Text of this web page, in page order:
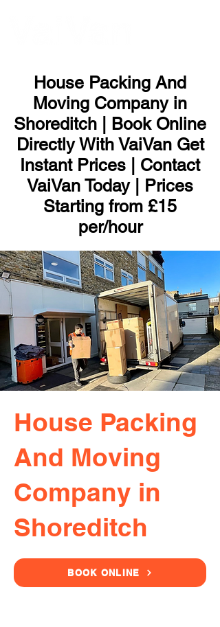
House Packing And
Moving Company in
Shoreditch | Book Online
Directly With VaiVan Get
Instant Prices | Contact
VaiVan Today | Prices
Starting from £15
per/hour
House Packing
And Moving
Company in
Shoreditch
BOOK ONLINE